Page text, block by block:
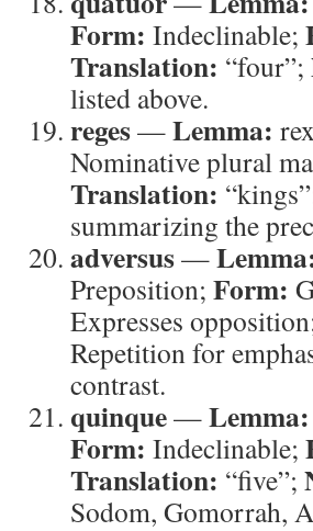
Form: Indeclinable;
Translation: “four”;
listed above.
reges—Lemma:
Nominative plural
Translation:
summarizing the
adversus—
Preposition; Form:
Expresses
Repetition for
contrast.
quinque—Lemma:
Form: Indeclinable;
Translation: “five”;
Sodom, Gomorrah,